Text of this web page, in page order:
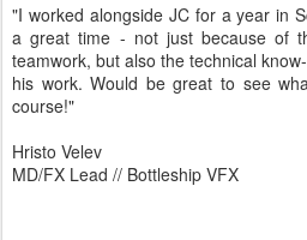
"I worked alongside JC for a year in
a great time - not just because of
teamwork, but also the technical
his work. Would be great to see
course!"
Hristo Velev
MD/FX Lead // Bottleship VFX